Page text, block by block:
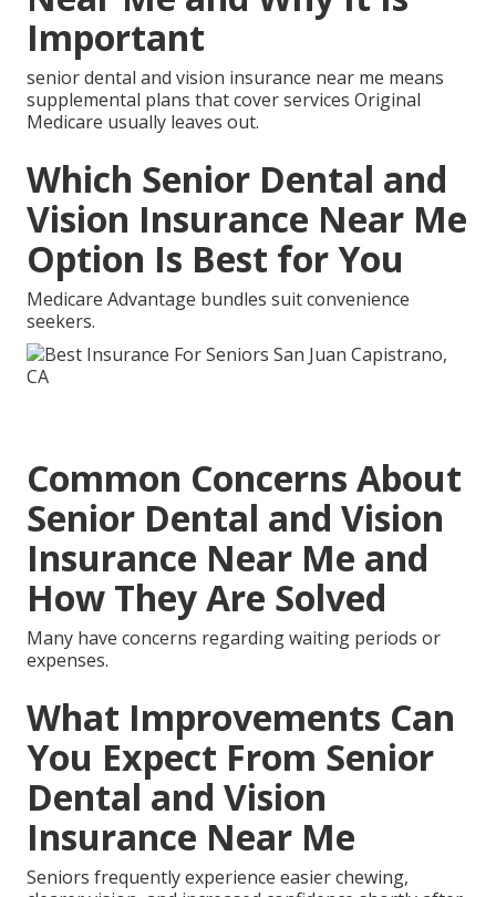
Important
senior dental and vision insurance near me means
supplemental plans that cover services Original
Medicare usually leaves out.
Which Senior Dental and
Vision Insurance Near Me
Option Is Best for You
Medicare Advantage bundles suit convenience
seekers.
Common Concerns About
Senior Dental and Vision
Insurance Near Me and
How They Are Solved
Many have concerns regarding waiting periods or
expenses.
What Improvements Can
You Expect From Senior
Dental and Vision
Insurance Near Me
Seniors frequently experience easier chewing,